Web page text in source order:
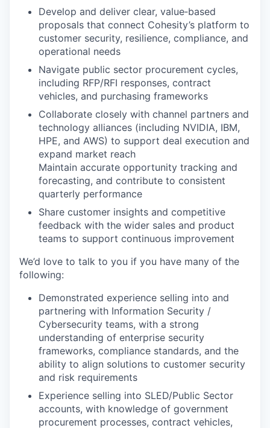
Develop and deliver clear, value‑based
proposals that connect Cohesity’s platform to
customer security, resilience, compliance, and
operational needs
Navigate public sector procurement cycles,
including RFP/RFI responses, contract
vehicles, and purchasing frameworks
Collaborate closely with channel partners and
technology alliances (including NVIDIA, IBM,
HPE, and AWS) to support deal execution and
expand market reach
Maintain accurate opportunity tracking and
forecasting, and contribute to consistent
quarterly performance
Share customer insights and competitive
feedback with the wider sales and product
teams to support continuous improvement
We’d love to talk to you if you have many of the
following:
Demonstrated experience selling into and
partnering with Information Security /
Cybersecurity teams, with a strong
understanding of enterprise security
frameworks, compliance standards, and the
ability to align solutions to customer security
and risk requirements
Experience selling into SLED/Public Sector
accounts, with knowledge of government
procurement processes, contract vehicles,